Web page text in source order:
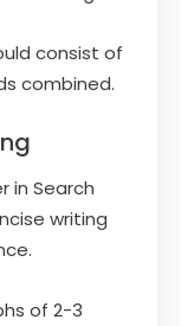
consist of
combined.
in Search
writing
of 2-3